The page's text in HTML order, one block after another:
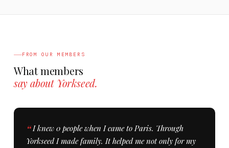
FROM OUR MEMBERS
What members
say about Yorkseed.
I knew 0 people when I came to Paris. Through
Yorkseed I made family. It helped me not only for my